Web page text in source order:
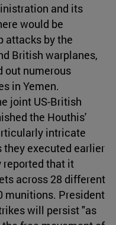
and its
would be
attacks by the
British warplanes,
out numerous
in Yemen.
joint US-British
the Houthis'
intricate
executed earlier
reported that it
across 28 different
munitions. President
will persist "as